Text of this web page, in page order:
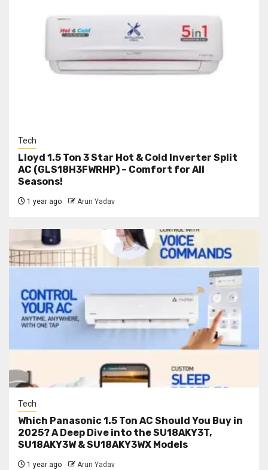
Tech
Lloyd 1.5 Ton 3 Star Hot & Cold Inverter Split
AC (GLS18H3FWRHP) – Comfort for All
Seasons!
1 year ago Arun Yadav
Tech
Which Panasonic 1.5 Ton AC Should You Buy in
2025? A Deep Dive into the SU18AKY3T,
SU18AKY3W & SU18AKY3WX Models
1 year ago Arun Yadav